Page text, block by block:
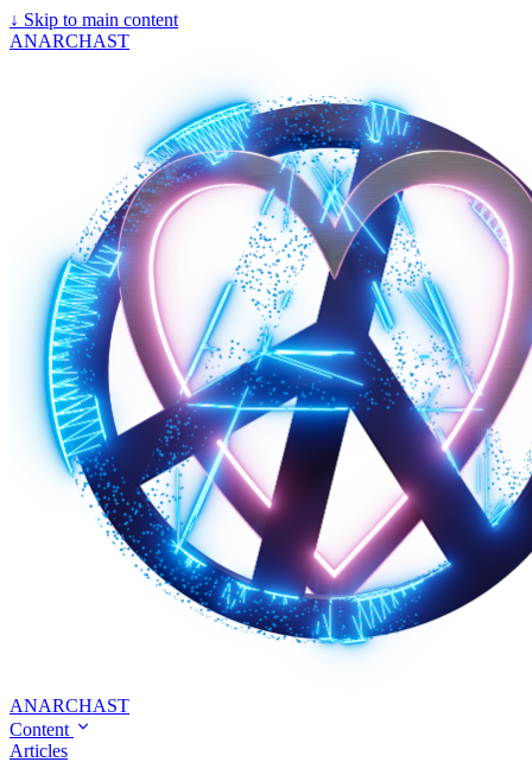
↓ Skip to main content
ANARCHAST
ANARCHAST
Content
Articles